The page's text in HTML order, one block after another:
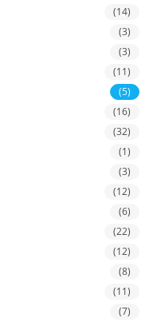
(14)
(3)
(3)
(11)
(5)
(16)
(32)
(1)
(3)
(12)
(6)
(22)
(12)
(8)
(11)
(7)